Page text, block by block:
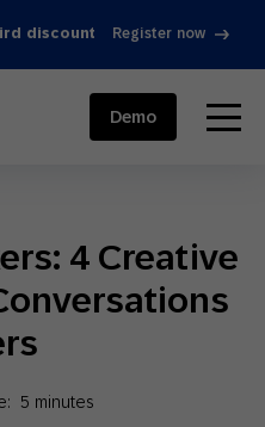
discount Register now
menu
Demo
4 Creative
5 minutes